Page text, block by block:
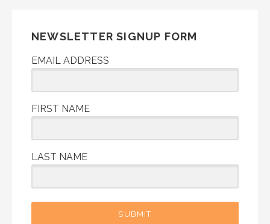
NEWSLETTER SIGNUP FORM
EMAIL ADDRESS
FIRST NAME
LAST NAME
SUBMIT